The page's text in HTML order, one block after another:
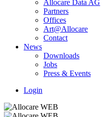
Allocare Data AG
Partners
Offices
Art@Allocare
Contact
News
Downloads
Jobs
Press & Events
Login